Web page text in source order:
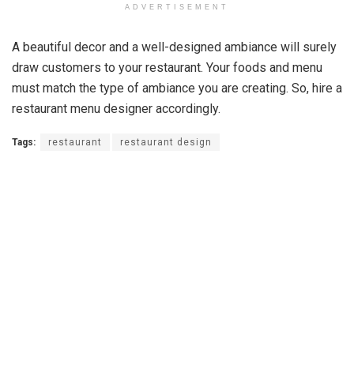
ADVERTISEMENT
A beautiful decor and a well-designed ambiance will surely
draw customers to your restaurant. Your foods and menu
must match the type of ambiance you are creating. So, hire a
restaurant menu designer accordingly.
Tags: restaurant restaurant design